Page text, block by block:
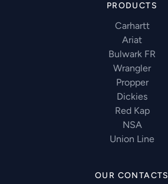
PRODUCTS
Carhartt
Ariat
Bulwark FR
Wrangler
Propper
Dickies
Red Kap
NSA
Union Line
OUR CONTACTS